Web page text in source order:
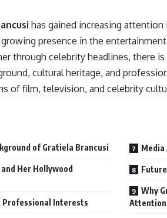
has gained increasing
presence in the
through celebrity headlines, there
cultural heritage, and
of film, television, and celebrity
of Gratiela Brancusi
Her Hollywood
Professional Interests
Why
Attention